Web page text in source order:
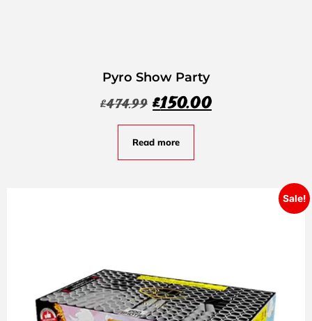
Pyro Show Party
£474.99 £150.00
Read more
Sale!